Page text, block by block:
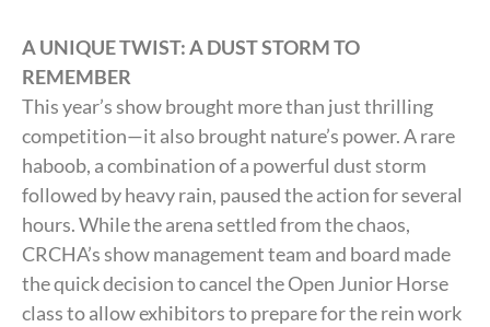
A UNIQUE TWIST: A DUST STORM TO
REMEMBER
This year’s show brought more than just thrilling
competition—it also brought nature’s power. A rare
haboob, a combination of a powerful dust storm
followed by heavy rain, paused the action for several
hours. While the arena settled from the chaos,
CRCHA’s show management team and board made
the quick decision to cancel the Open Junior Horse
class to allow exhibitors to prepare for the rein work